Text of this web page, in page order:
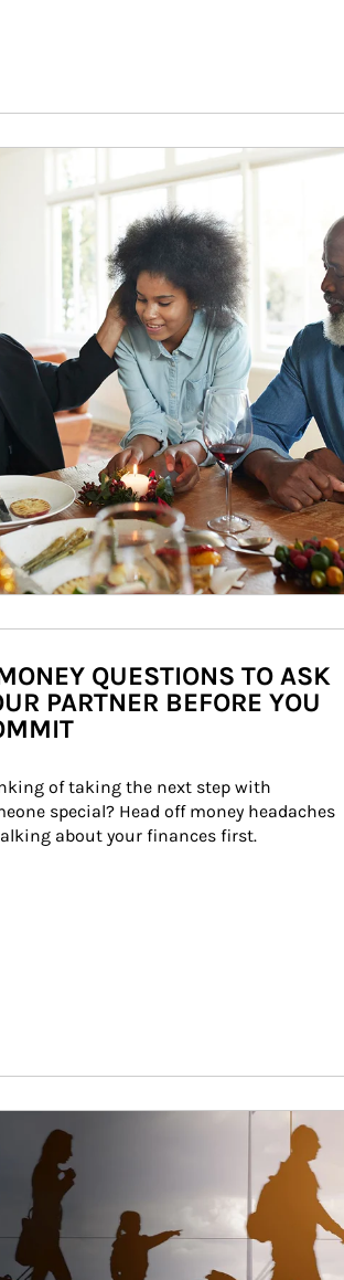
QUESTIONS TO ASK
PARTNER BEFORE YOU
of taking the next step with
special? Head off money headaches
about your finances first.